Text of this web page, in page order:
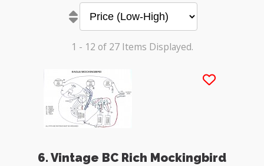
1 - 12 of 27 Items Displayed.
6. Vintage BC Rich Mockingbird